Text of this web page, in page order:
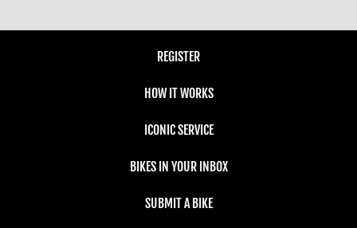
REGISTER
HOW IT WORKS
ICONIC SERVICE
BIKES IN YOUR INBOX
SUBMIT A BIKE